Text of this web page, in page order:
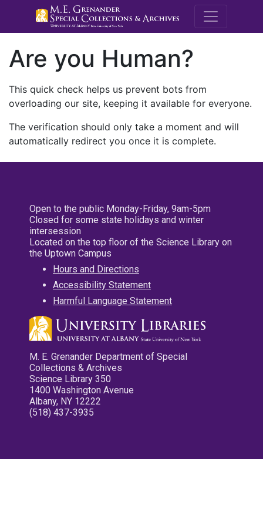
M.E.
Are you Human?
This quick check helps us prevent bots from
overloading our site, keeping it available for everyone.
The verification should only take a moment and will
automatically redirect you once it is complete.
Open to the public Monday-Friday, 9am-5pm
Closed for some state holidays and winter
intersession
Located on the top floor of the Science Library on
the Uptown Campus
Hours and Directions
Accessibility Statement
Harmful Language Statement
M. E. Grenander Department of Special
Collections & Archives
Science Library 350
1400 Washington Avenue
Albany, NY 12222
(518) 437-3935